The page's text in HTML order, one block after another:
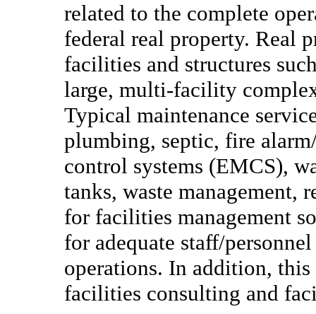
related to the complete
federal real property. Real
facilities and structures
large, multi-facility
Typical maintenance
plumbing, septic, fire
control systems (EMCS),
tanks, waste management,
for facilities management
for adequate staff/
operations. In addition,
facilities consulting and